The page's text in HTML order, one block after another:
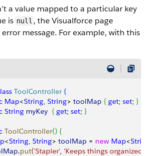
a value mapped to a particular key
is null , the Visualforce page
message. For example, with this
ToolController {
Map<String, String> toolMap { get; set; }
String myKey { get; set; }
ToolController() {
<String, String> toolMap = new Map<String
.put('Stapler', 'Keeps things organized'